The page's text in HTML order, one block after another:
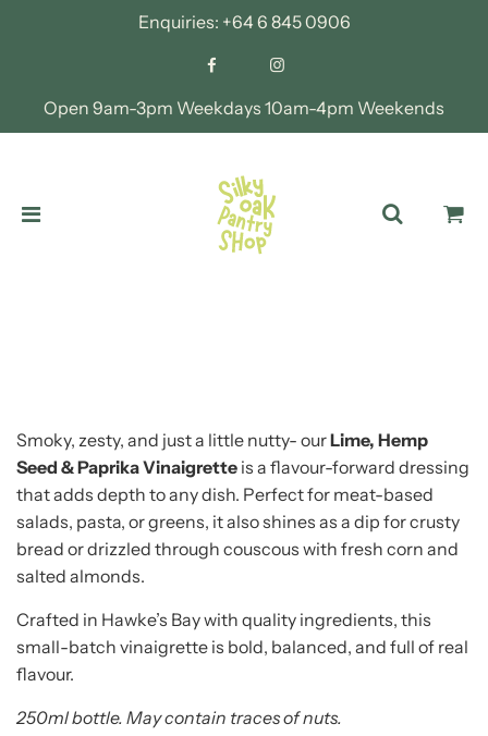
Enquiries: +64 6 845 0906
Open 9am-3pm Weekdays 10am-4pm Weekends
Smoky, zesty, and just a little nutty- ourLime, Hemp
Seed & Paprika Vinaigrette is a flavour-forward dressing
that adds depth to any dish. Perfect for meat-based
salads, pasta, or greens, it also shines as a dip for crusty
bread or drizzled through couscous with fresh corn and
salted almonds.
Crafted in Hawke’s Bay with quality ingredients, this
small-batch vinaigrette is bold, balanced, and full of real
flavour.
250ml bottle. May contain traces of nuts.